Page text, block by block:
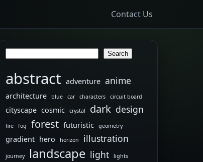
Contact Us
Search
abstract adventure anime
architecture blue car characters circuit board
cityscape cosmic crystal dark design
fire fog forest futuristic geometry
gradient hero horizon illustration
journey landscape light lights